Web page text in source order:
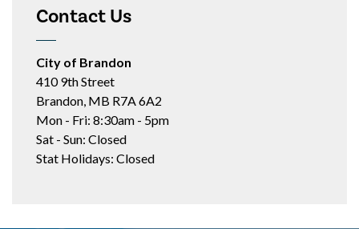
Contact Us
City of Brandon
410 9th Street
Brandon, MB R7A 6A2
Mon - Fri: 8:30am - 5pm
Sat - Sun: Closed
Stat Holidays: Closed